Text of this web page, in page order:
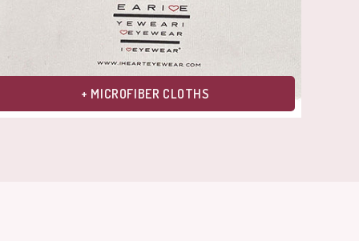
+ MICROFIBER CLOTHS